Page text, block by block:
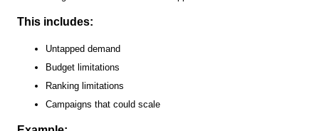
This includes:
Untapped demand
Budget limitations
Ranking limitations
Campaigns that could scale